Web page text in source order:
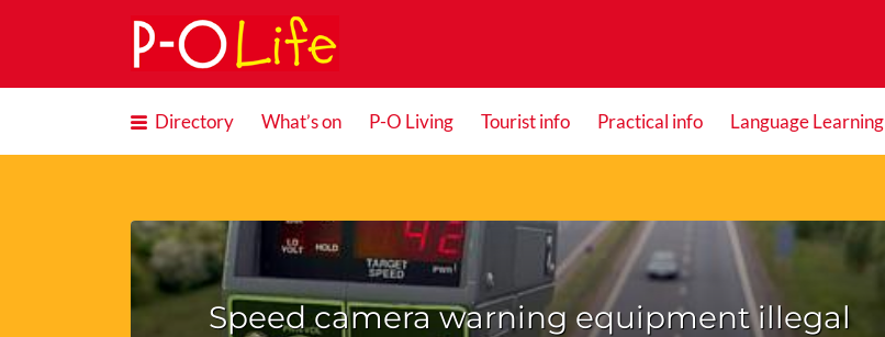
Search
for:
Directory What’s on P-O Living Tourist info Practical info Language Learning
Speed camera warning equipment illegal